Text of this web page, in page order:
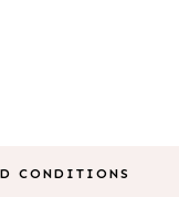
CONDITIONS